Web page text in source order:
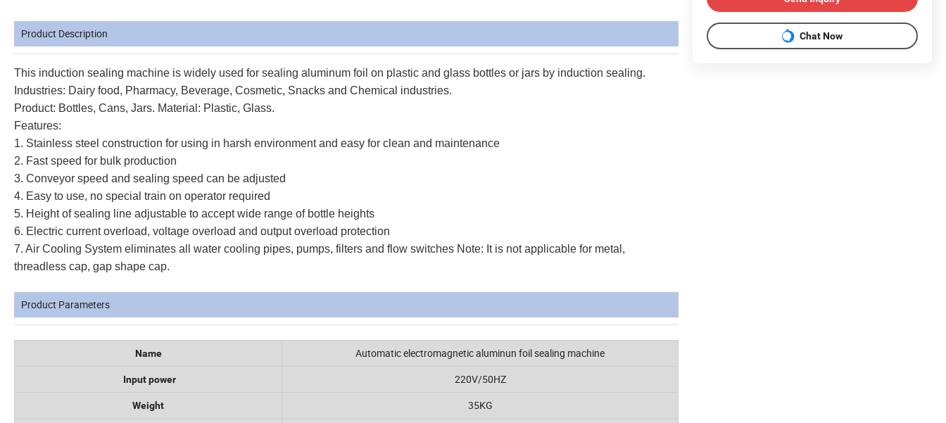
Product Description
This induction sealing machine is widely used for sealing aluminum foil on plastic and glass bottles or jars by induction sealing.
Industries: Dairy food, Pharmacy, Beverage, Cosmetic, Snacks and Chemical industries.
Product: Bottles, Cans, Jars. Material: Plastic, Glass.
Features:
1. Stainless steel construction for using in harsh environment and easy for clean and maintenance
2. Fast speed for bulk production
3. Conveyor speed and sealing speed can be adjusted
4. Easy to use, no special train on operator required
5. Height of sealing line adjustable to accept wide range of bottle heights
6. Electric current overload, voltage overload and output overload protection
7. Air Cooling System eliminates all water cooling pipes, pumps, filters and flow switches Note: It is not applicable for metal,
threadless cap, gap shape cap.
Product Parameters
Name Automatic electromagnetic aluminun foil sealing machine
Input power 220V/50HZ
Weight 35KG
Chat Now